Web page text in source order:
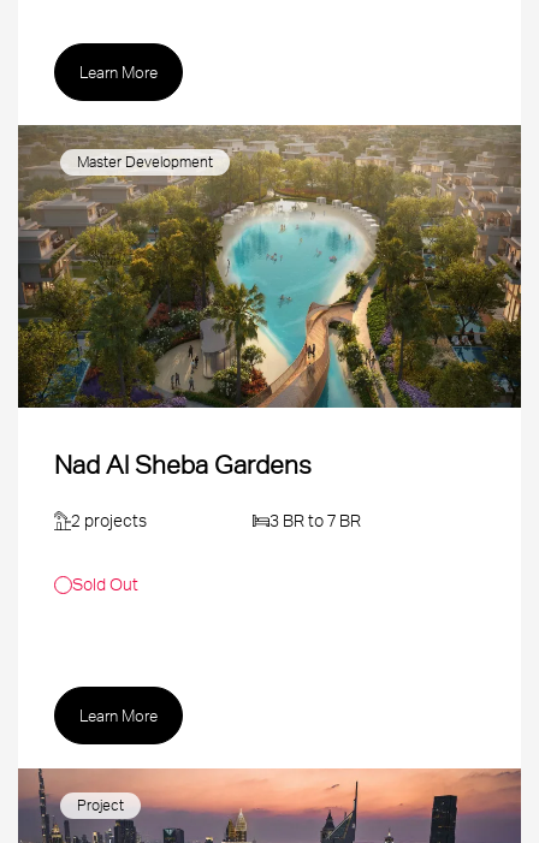
Learn More
Master Development
Nad Al Sheba Gardens
2 projects 3 BR to 7 BR
Sold Out
Learn More
Project